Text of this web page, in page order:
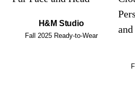
H&M Studio
Fall 2025 Ready-to-Wear